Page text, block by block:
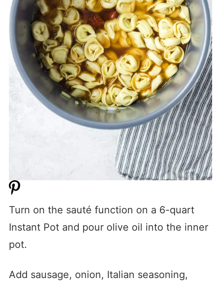
Turn on the sauté function on a 6-quart
Instant Pot and pour olive oil into the inner
pot.
Add sausage, onion, Italian seasoning,